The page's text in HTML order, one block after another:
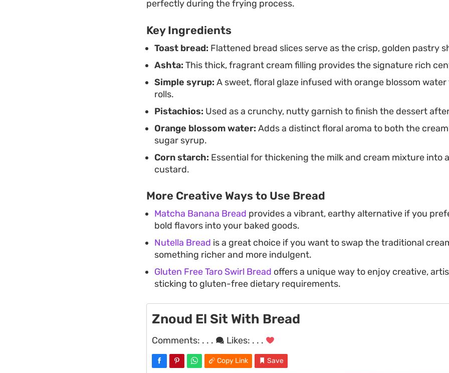
want a quick, homemade treat to pair with an afternoon coffee, these
perfectly during the frying process.
Key Ingredients
Toast bread: Flattened bread slices serve as the crisp, golden pastry
Ashta: This thick, fragrant cream filling provides the signature rich
Simple syrup: A sweet, floral glaze infused with orange blossom
rolls.
Pistachios: Used as a crunchy, nutty garnish to finish the dessert
Orange blossom water: Adds a distinct floral aroma to both the
sugar syrup.
Corn starch: Essential for thickening the milk and cream mixture into
custard.
More Creative Ways to Use Bread
Matcha Banana Bread provides a vibrant, earthy alternative if you
bold flavors into your baked goods.
Nutella Bread is a great choice if you want to swap the traditional
something richer and more indulgent.
Gluten Free Taro Swirl Bread offers a unique way to enjoy creative,
sticking to gluten-free dietary requirements.
Znoud El Sit With Bread
Comments: . . . Likes: . . .
Copy Link Save